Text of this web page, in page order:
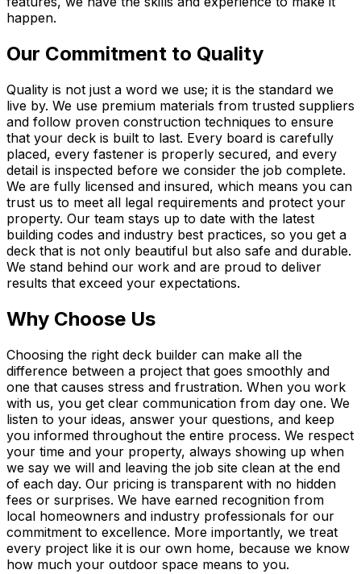
happen.
Our Commitment to Quality
Quality is not just a word we use; it is the standard we
live by. We use premium materials from trusted suppliers
and follow proven construction techniques to ensure
that your deck is built to last. Every board is carefully
placed, every fastener is properly secured, and every
detail is inspected before we consider the job complete.
We are fully licensed and insured, which means you can
trust us to meet all legal requirements and protect your
property. Our team stays up to date with the latest
building codes and industry best practices, so you get a
deck that is not only beautiful but also safe and durable.
We stand behind our work and are proud to deliver
results that exceed your expectations.
Why Choose Us
Choosing the right deck builder can make all the
difference between a project that goes smoothly and
one that causes stress and frustration. When you work
with us, you get clear communication from day one. We
listen to your ideas, answer your questions, and keep
you informed throughout the entire process. We respect
your time and your property, always showing up when
we say we will and leaving the job site clean at the end
of each day. Our pricing is transparent with no hidden
fees or surprises. We have earned recognition from
local homeowners and industry professionals for our
commitment to excellence. More importantly, we treat
every project like it is our own home, because we know
how much your outdoor space means to you.